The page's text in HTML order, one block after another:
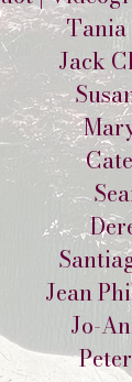
Tania
Jack
Jean
Jo-